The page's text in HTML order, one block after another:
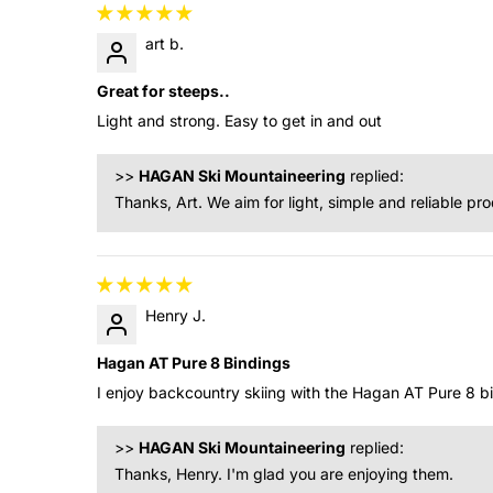
art b.
Great for steeps..
Light and strong. Easy to get in and out
>> HAGAN Ski Mountaineering replied:
Thanks, Art. We aim for light, simple and reliable
Henry J.
Hagan AT Pure 8 Bindings
I enjoy backcountry skiing with the Hagan AT Pure 8
>> HAGAN Ski Mountaineering replied:
Thanks, Henry. I'm glad you are enjoying them.